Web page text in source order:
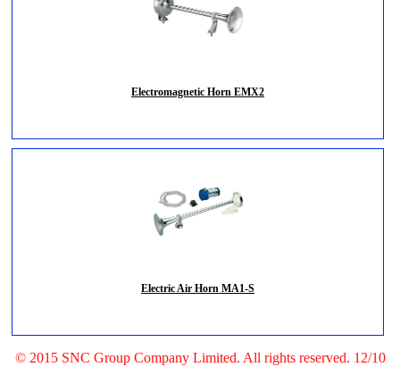
Electromagnetic Horn EMX2
Electric Air Horn MA1-S
© 2015 SNC Group Company Limited. All rights reserved. 12/10